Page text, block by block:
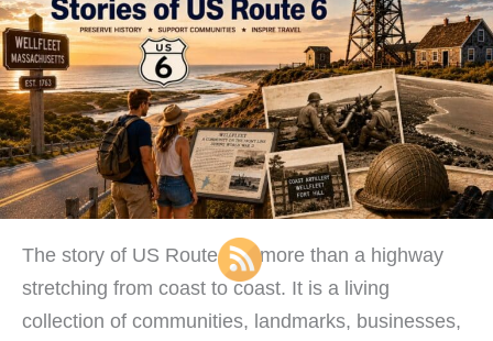
The story of US Route 6 is more than a highway
stretching from coast to coast. It is a living
collection of communities, landmarks, businesses,